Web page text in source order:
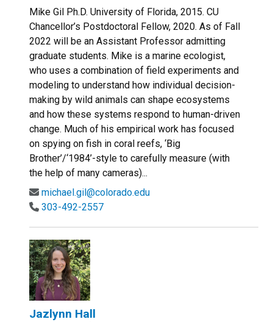
Mike Gil Ph.D. University of Florida, 2015. CU
Chancellor’s Postdoctoral Fellow, 2020. As of Fall
2022 will be an Assistant Professor admitting
graduate students. Mike is a marine ecologist,
who uses a combination of field experiments and
modeling to understand how individual decision-
making by wild animals can shape ecosystems
and how these systems respond to human-driven
change. Much of his empirical work has focused
on spying on fish in coral reefs, ‘Big
Brother’/‘1984’-style to carefully measure (with
the help of many cameras)...
michael.gil@colorado.edu
303-492-2557
Jazlynn Hall